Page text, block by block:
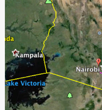
My clicktodo
Login
Register
Cart
Propose an activity
Useful links